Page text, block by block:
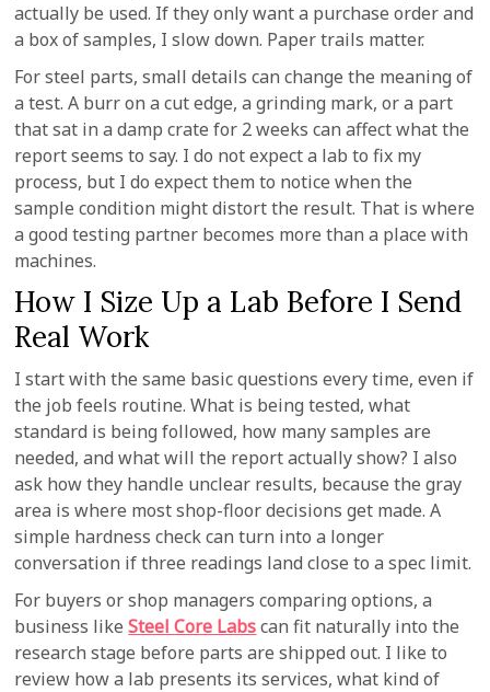
actually be used. If they only want a purchase order and
a box of samples, I slow down. Paper trails matter.
For steel parts, small details can change the meaning of
a test. A burr on a cut edge, a grinding mark, or a part
that sat in a damp crate for 2 weeks can affect what the
report seems to say. I do not expect a lab to fix my
process, but I do expect them to notice when the
sample condition might distort the result. That is where
a good testing partner becomes more than a place with
machines.
How I Size Up a Lab Before I Send
Real Work
I start with the same basic questions every time, even if
the job feels routine. What is being tested, what
standard is being followed, how many samples are
needed, and what will the report actually show? I also
ask how they handle unclear results, because the gray
area is where most shop-floor decisions get made. A
simple hardness check can turn into a longer
conversation if three readings land close to a spec limit.
For buyers or shop managers comparing options, a
business likeSteel Core Labscan fit naturally into the
research stage before parts are shipped out. I like to
review how a lab presents its services, what kind of